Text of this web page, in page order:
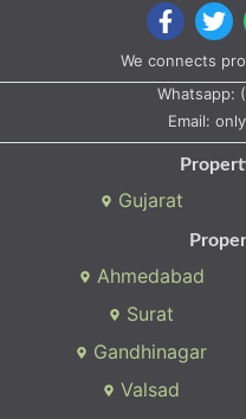
We connects
Whatsapp:
Email:
Gujarat
Ahmedabad
Surat
Gandhinagar
Valsad